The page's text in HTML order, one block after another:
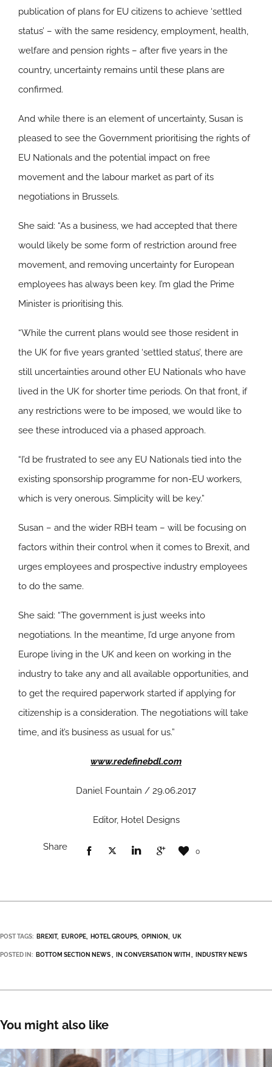
publication of plans for EU citizens to achieve ‘settled
status’ – with the same residency, employment, health,
welfare and pension rights – after five years in the
country, uncertainty remains until these plans are
confirmed.
And while there is an element of uncertainty, Susan is
pleased to see the Government prioritising the rights of
EU Nationals and the potential impact on free
movement and the labour market as part of its
negotiations in Brussels.
She said: “As a business, we had accepted that there
would likely be some form of restriction around free
movement, and removing uncertainty for European
employees has always been key. I’m glad the Prime
Minister is prioritising this.
“While the current plans would see those resident in
the UK for five years granted ‘settled status’, there are
still uncertainties around other EU Nationals who have
lived in the UK for shorter time periods. On that front, if
any restrictions were to be imposed, we would like to
see these introduced via a phased approach.
“I’d be frustrated to see any EU Nationals tied into the
existing sponsorship programme for non-EU workers,
which is very onerous. Simplicity will be key.”
Susan – and the wider RBH team – will be focusing on
factors within their control when it comes to Brexit, and
urges employees and prospective industry employees
to do the same.
She said: “The government is just weeks into
negotiations. In the meantime, I’d urge anyone from
Europe living in the UK and keen on working in the
industry to take any and all available opportunities, and
to get the required paperwork started if applying for
citizenship is a consideration. The negotiations will take
time, and it’s business as usual for us.”
www.redefinebdl.com
Daniel Fountain / 29.06.2017
Editor, Hotel Designs
Share 0
POST TAGS: BREXIT EUROPE HOTEL GROUPS OPINION UK
POSTED IN: BOTTOM SECTION NEWS IN CONVERSATION WITH INDUSTRY NEWS
You might also like